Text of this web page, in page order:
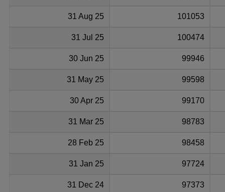
31 Aug 25 101053
31 Jul 25 100474
30 Jun 25 99946
31 May 25 99598
30 Apr 25 99170
31 Mar 25 98783
28 Feb 25 98458
31 Jan 25 97724
31 Dec 24 97373